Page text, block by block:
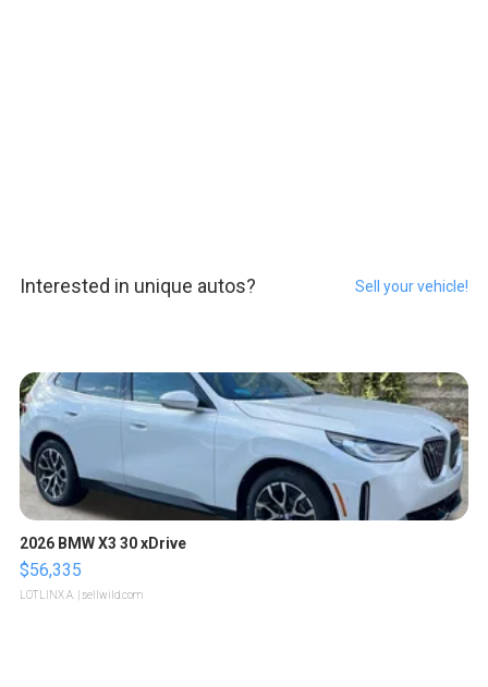
Interested in unique autos? Sell your vehicle!
2026 BMW X3 30 xDrive
$56,335
LOTLINX A. | sellwild.com